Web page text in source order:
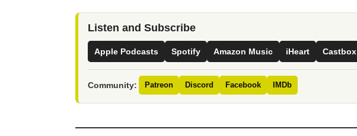
Listen and Subscribe
Apple Podcasts Spotify Amazon Music iHeart Castbox
Community: Patreon Discord Facebook IMDb